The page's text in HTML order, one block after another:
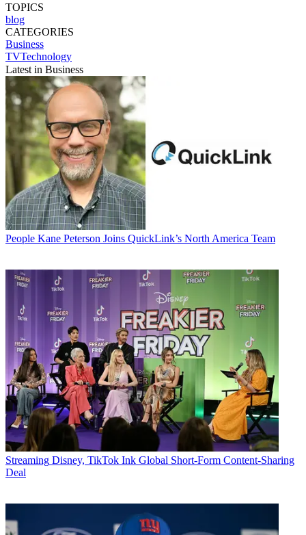
TOPICS
blog
CATEGORIES
Business
TVTechnology
Latest in Business
People Kane Peterson Joins QuickLink’s North America Team
Streaming Disney, TikTok Ink Global Short-Form Content-Sharing
Deal